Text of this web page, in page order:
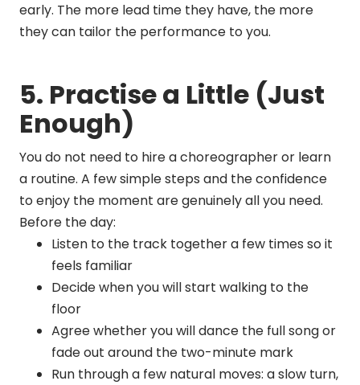
early. The more lead time they have, the more
they can tailor the performance to you.
5. Practise a Little (Just
Enough)
You do not need to hire a choreographer or learn
a routine. A few simple steps and the confidence
to enjoy the moment are genuinely all you need.
Before the day:
Listen to the track together a few times so it
feels familiar
Decide when you will start walking to the
floor
Agree whether you will dance the full song or
fade out around the two-minute mark
Run through a few natural moves: a slow turn,